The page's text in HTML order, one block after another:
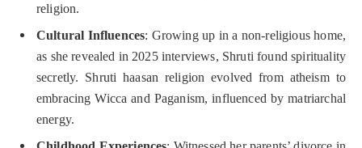
religion.
Cultural Influences: Growing up in a non-religious home,
as she revealed in 2025 interviews, Shruti found spirituality
secretly. Shruti haasan religion evolved from atheism to
embracing Wicca and Paganism, influenced by matriarchal
energy.